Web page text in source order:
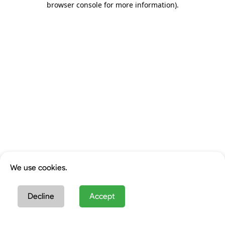
browser console for more information).
We use cookies.
Decline Accept